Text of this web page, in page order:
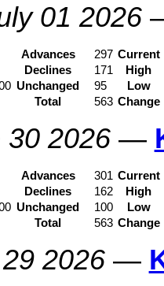
01 2026
Advances 297 Current
Declines 171
High
Unchanged 95
Low
Total 563 Change
30 2026—
Advances 301 Current
Declines 162
High
Unchanged 100
Low
Total 563 Change
2026—